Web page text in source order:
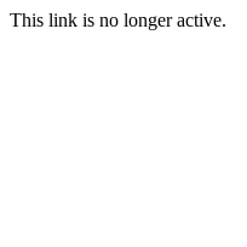
This link is no longer active.